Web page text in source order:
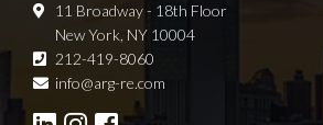
11 Broadway - 18th Floor
New York, NY 10004
212-419-8060
info@arg-re.com
Sign up for Newsletter